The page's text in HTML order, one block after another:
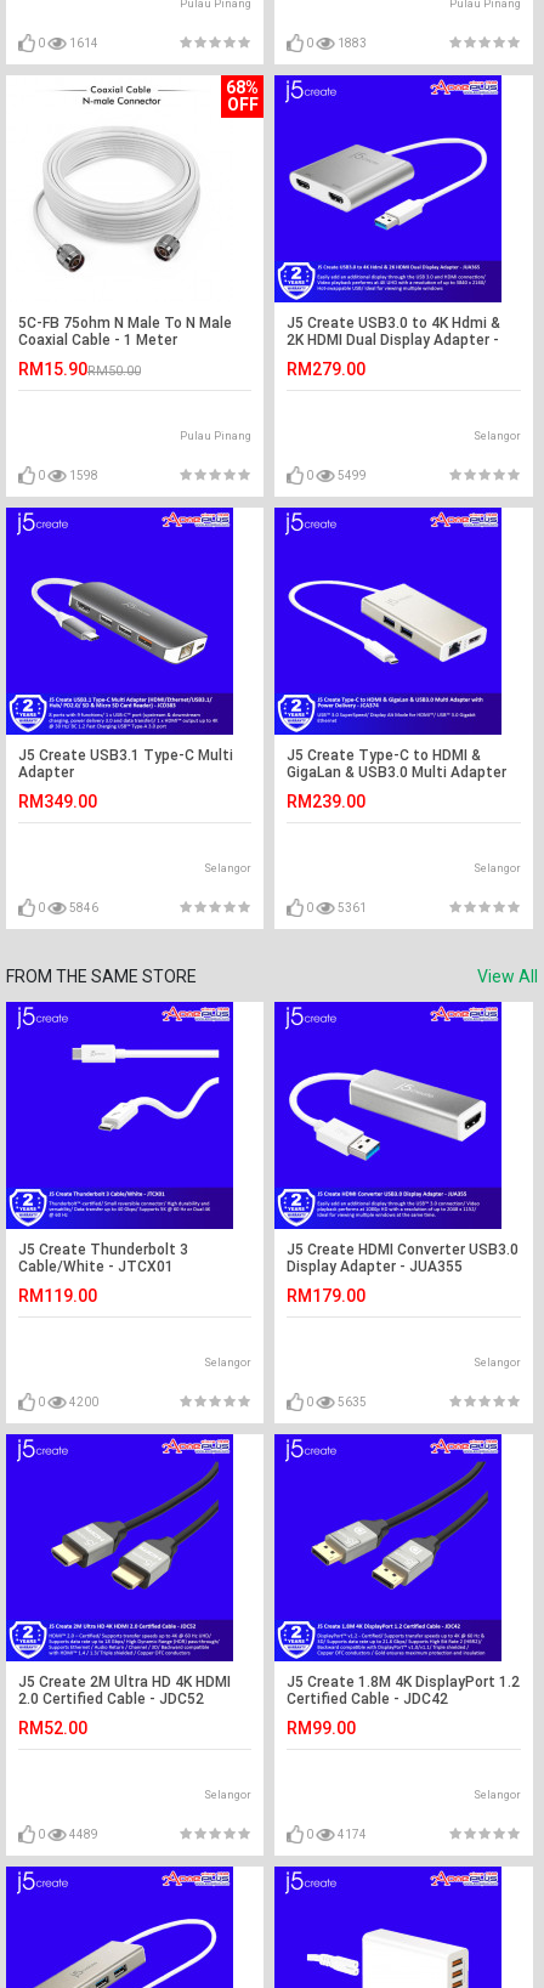
Pulau Pinang
0 1614
Pulau Pinang
0 1883
68%
OFF
5C-FB 75ohm N Male To N Male
Coaxial Cable - 1 Meter
RM15.90RM50.00
Pulau Pinang
0 1598
J5 Create USB3.0 to 4K Hdmi &
2K HDMI Dual Display Adapter -
RM279.00
Selangor
0 5499
J5 Create USB3.1 Type-C Multi
Adapter
PD2.0/ SD & Micro SD Card
Reader) - JCD383
RM349.00
Selangor
0 5846
J5 Create Type-C to HDMI &
GigaLan & USB3.0 Multi Adapter
RM239.00
Selangor
0 5361
FROM THE SAME STORE View All
J5 Create Thunderbolt 3
Cable/White - JTCX01
RM119.00
Selangor
0 4200
J5 Create HDMI Converter USB3.0
Display Adapter - JUA355
RM179.00
Selangor
0 5635
J5 Create 2M Ultra HD 4K HDMI
2.0 Certified Cable - JDC52
RM52.00
Selangor
0 4489
J5 Create 1.8M 4K DisplayPort 1.2
Certified Cable - JDC42
RM99.00
Selangor
0 4174